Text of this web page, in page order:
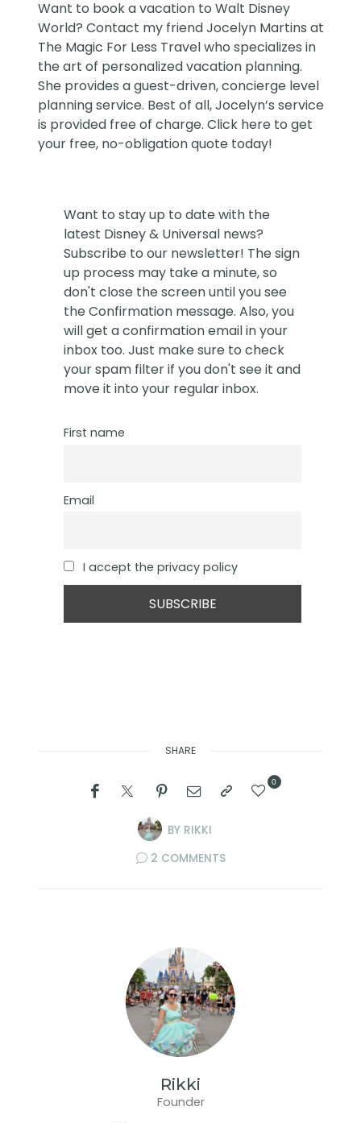
Want to book a vacation to Walt Disney
World? Contact my friendJocelyn Martins at
The Magic For Less Travelwho specializes in
the art of personalized vacation planning.
She provides a guest-driven, concierge level
planning service. Best of all, Jocelyn’s service
is provided free of charge. Click here to get
your free, no-obligation quote today!
Want to stay up to date with the
latest Disney & Universal news?
Subscribe to our newsletter! The sign
up process may take a minute, so
don't close the screen until you see
the Confirmation message. Also, you
will get a confirmation email in your
inbox too. Just make sure to check
your spam filter if you don't see it and
move it into your regular inbox.
First name
Email
I accept the privacy policy
SHARE
BY RIKKI
0
2 COMMENTS
Rikki
Founder